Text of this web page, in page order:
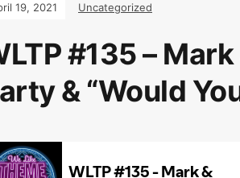
19, 2021 Uncategorized
#135 –
& “Would